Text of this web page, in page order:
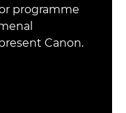
programme
Canon.